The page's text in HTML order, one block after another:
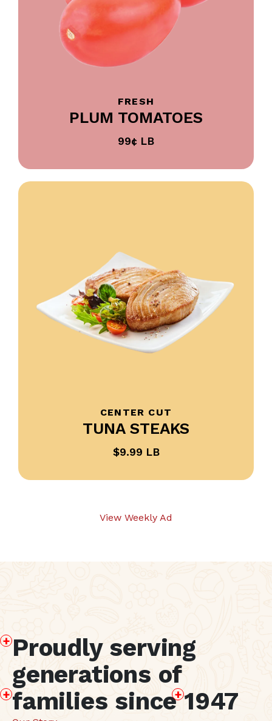
FRESH
PLUM TOMATOES
99¢ LB
CENTER CUT
TUNA STEAKS
$9.99 LB
View Weekly Ad
Proudly serving
generations of
families since1947